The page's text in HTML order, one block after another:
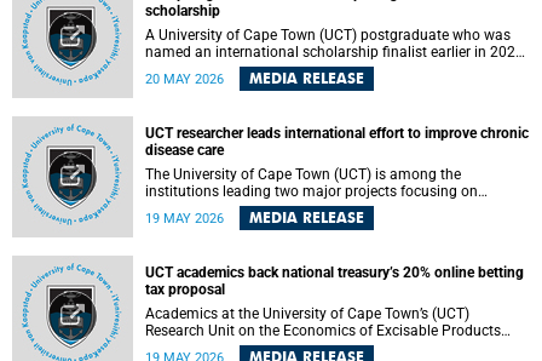
scholarship
A University of Cape Town (UCT) postgraduate who was
named an international scholarship finalist earlier in 2026
has now secured one of the world’s most prestigious
leadership-based awards, marking a defining moment in a
20 MAY 2026 MEDIA RELEASE
UCT researcher leads international effort to improve chronic
disease care
The University of Cape Town (UCT) is among the
institutions leading two major projects focusing on
implementation science for health systems strengthening
in the context of chronic non-communicable diseases
Chronic Disease (GACD) funding call, $400 000 is invested
in health research to assess strategies for supporting
health systems and improving equity in outcomes of NCDs
care in low- and middle-income countries (LMICs).
19 MAY 2026 MEDIA RELEASE
UCT academics back national treasury’s 20% online betting
tax proposal
Academics at the University of Cape Town’s (UCT)
Research Unit on the Economics of Excisable Products
MEDIA RELEASE